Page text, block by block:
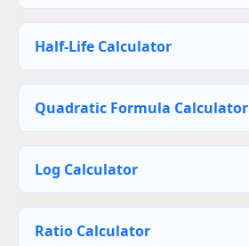
Half-Life Calculator
Quadratic Formula Calculator
Log Calculator
Ratio Calculator